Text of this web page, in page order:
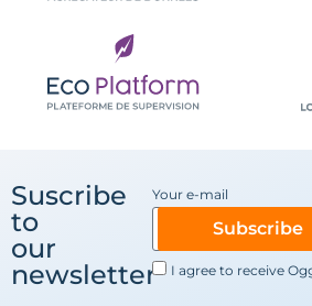
Suscribe
to
our
newsletter
Your e-mail
I agree to receive
Subscribe